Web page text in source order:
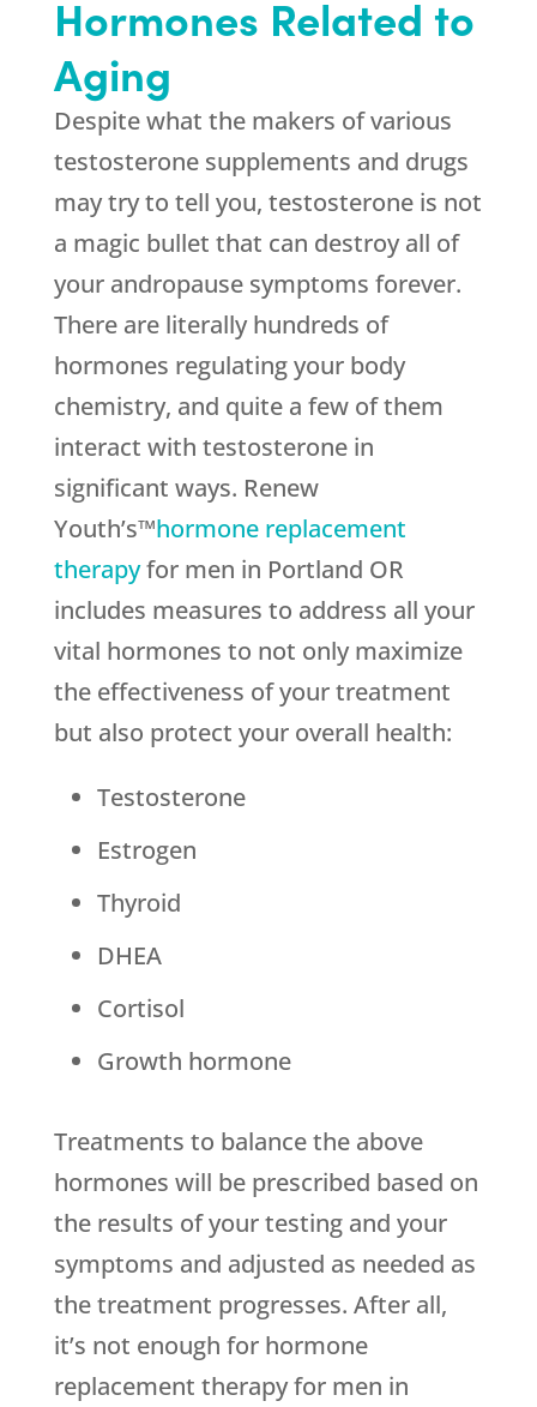
Hormones Related to
Aging
Despite what the makers of various
testosterone supplements and drugs
may try to tell you, testosterone is not
a magic bullet that can destroy all of
your andropause symptoms forever.
There are literally hundreds of
hormones regulating your body
chemistry, and quite a few of them
interact with testosterone in
significant ways. Renew
Youth’s™hormone replacement
therapyfor men in Portland OR
includes measures to address all your
vital hormones to not only maximize
the effectiveness of your treatment
but also protect your overall health:
Testosterone
Estrogen
Thyroid
DHEA
Cortisol
Growth hormone
Treatments to balance the above
hormones will be prescribed based on
the results of your testing and your
symptoms and adjusted as needed as
the treatment progresses. After all,
it’s not enough for hormone
replacement therapy for men in